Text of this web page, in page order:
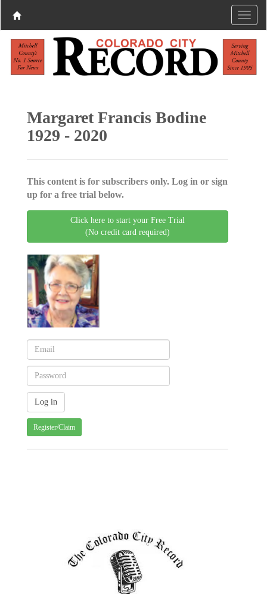
Margaret Francis Bodine
1929 - 2020
This content is for subscribers only. Log in or sign
up for a free trial below.
Click here to start your Free Trial
(No credit card required)
Register/Claim